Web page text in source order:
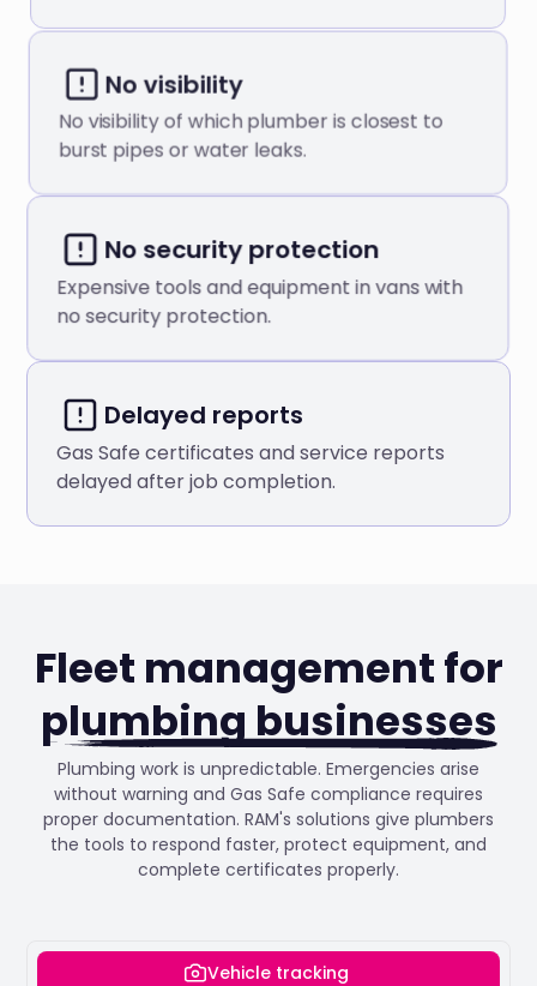
No visibility
No visibility of which plumber is closest to
burst pipes or water leaks.
No security protection
Expensive tools and equipment in vans with
no security protection.
Delayed reports
Gas Safe certificates and service reports
delayed after job completion.
Fleet management for
plumbing businesses
Plumbing work is unpredictable. Emergencies arise
without warning and Gas Safe compliance requires
proper documentation. RAM's solutions give plumbers
the tools to respond faster, protect equipment, and
complete certificates properly.
Vehicle tracking